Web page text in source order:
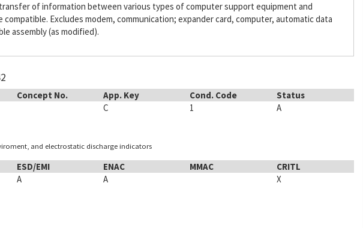
of information between various types of computer support equipment and
Excludes modem, communication; expander card, computer, automatic data
assembly (as modified).
Concept No. App. Key Cond. Code
Status
C 1 A
and electrostatic discharge indicators
ESD/EMI ENAC MMAC
CRITL
A A X